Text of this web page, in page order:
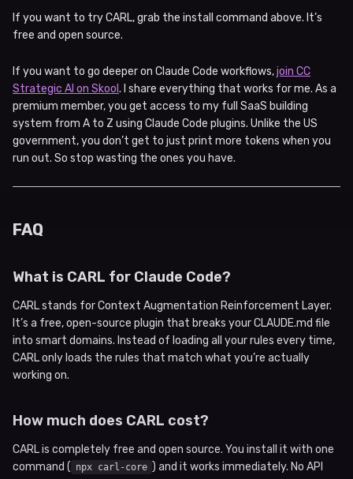
If you want to try CARL, grab the install command above. It’s
free and open source.
If you want to go deeper on Claude Code workflows,join CC
Strategic AI on Skool . I share everything that works for me. As a
premium member, you get access to my full SaaS building
system from A to Z using Claude Code plugins. Unlike the US
government, you don’t get to just print more tokens when you
run out. So stop wasting the ones you have.
FAQ
What is CARL for Claude Code?
CARL stands for Context Augmentation Reinforcement Layer.
It’s a free, open-source plugin that breaks your CLAUDE.md file
into smart domains. Instead of loading all your rules every time,
CARL only loads the rules that match what you’re actually
working on.
How much does CARL cost?
CARL is completely free and open source. You install it with one
command ( npx carl-core ) and it works immediately. No API